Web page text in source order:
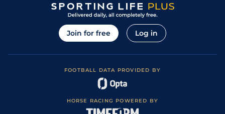
Join for free Log in
FOOTBALL DATA PROVIDED BY
HORSE RACING POWERED BY